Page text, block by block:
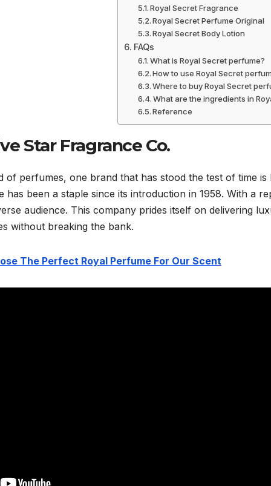
Royal Secret Fragrance
Royal Secret Perfume Original
Royal Secret Body Lotion
FAQs
What is Royal Secret perfume?
How to use Royal Secret
Where to buy Royal Secret
What are the ingredients in
Reference
Star Fragrance Co.
of perfumes, one brand that has stood the test of time
has been a staple since its introduction in 1958. With a
audience. This company prides itself on delivering
without breaking the bank.
The Perfect Royal Perfume For Our Scent